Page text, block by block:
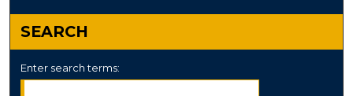
SEARCH
Enter search terms: